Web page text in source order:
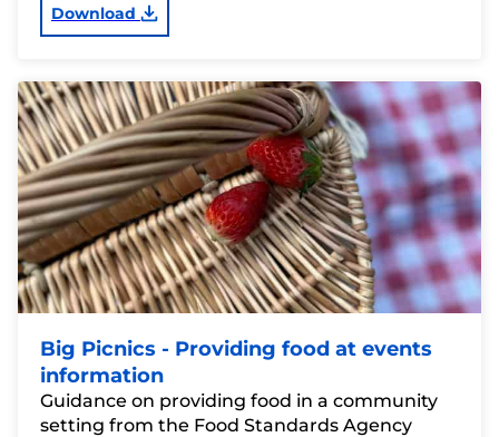
Download
Big Picnics - Providing food at events
information
Guidance on providing food in a community
setting from the Food Standards Agency